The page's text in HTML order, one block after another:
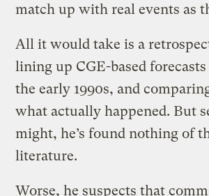
match up with real events as
All it would take is a
lining up CGE-based forecasts
the early 1990s, and
what actually happened. But
might, he’s found nothing of
literature.
Worse, he suspects that